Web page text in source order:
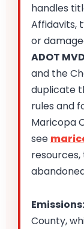
handles
Affidavits,
or
ADOT
and the
duplicate
rules and
Maricopa
see
resources,
Emissions:
County,